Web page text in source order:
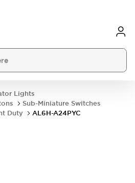
Lights
Sub-Miniature Switches
Duty
AL6H-A24PYC